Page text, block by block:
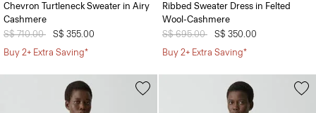
Chevron Turtleneck Sweater in Airy
Cashmere
Price reduced from
S$ 710.00 toS$ 355.00
Buy 2+ Extra Saving*
Ribbed Sweater Dress in Felted
Wool-Cashmere
Price reduced from
S$ 695.00 toS$ 350.00
Buy 2+ Extra Saving*